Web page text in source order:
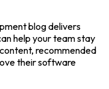
blog delivers
help your team stay
recommended
their software